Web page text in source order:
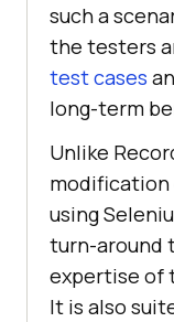
such a
the testers
test cases
long-term
Unlike
using
turn-around
expertise of
It is also